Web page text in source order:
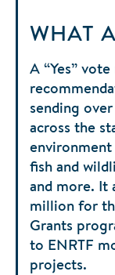
WHAT
A “Yes”
sending
across the
fish and
and more. It
million for
Grants
to ENRTF
projects.